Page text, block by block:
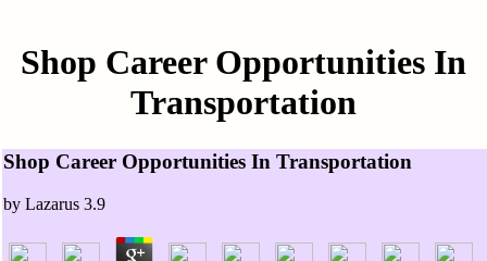
Shop Career Opportunities In
Transportation
Shop Career Opportunities In Transportation
by Lazarus 3.9